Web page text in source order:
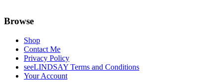
Browse
Shop
Contact Me
Privacy Policy
seeLINDSAY Terms and Conditions
Your Account